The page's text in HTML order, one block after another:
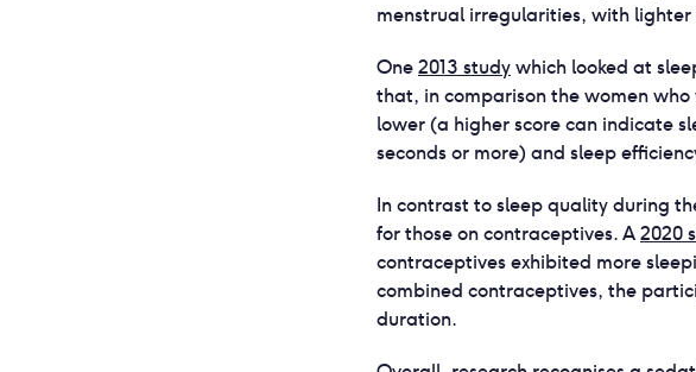
menstrual irregularities, with
One2013 studywhich looked at
that, in comparison the women
lower (a higher score can indicate
seconds or more) and sleep
In contrast to sleep quality during
for those on contraceptives. A2020
contraceptives exhibited more
combined contraceptives, the
duration.